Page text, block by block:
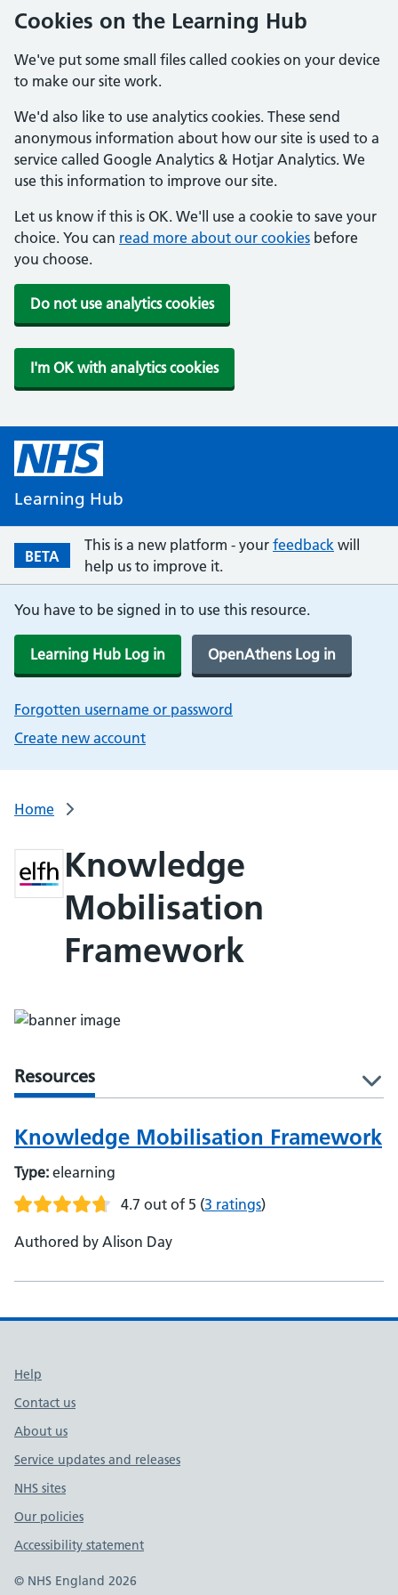
Cookies on the Learning Hub
We've put some small files called cookies on your device
to make our site work.
We'd also like to use analytics cookies. These send
anonymous information about how our site is used to a
service called Google Analytics & Hotjar Analytics. We
use this information to improve our site.
Let us know if this is OK. We'll use a cookie to save your
choice. You can read more about our cookies before
you choose.
Do not use analytics cookies
I'm OK with analytics cookies
Learning Hub
BETA
This is a new platform - your feedback will
help us to improve it.
You have to be signed in to use this resource.
Learning Hub Log in OpenAthens Log in
Forgotten username or password
Create new account
Home
Knowledge
Mobilisation
Framework
Resources
Knowledge Mobilisation Framework
Type: elearning
4.7 out of 5 (3 ratings)
Authored by Alison Day
Support links
Help
Contact us
About us
Service updates and releases
NHS sites
Our policies
Accessibility statement
© NHS England 2026